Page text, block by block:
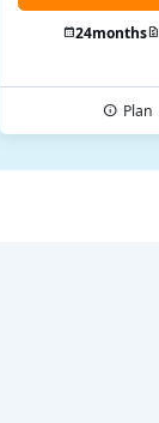
24months
Plan